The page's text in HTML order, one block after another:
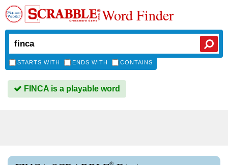
Word Finder
STARTS WITH ENDS WITH CONTAINS
FINCA is a playable word
®